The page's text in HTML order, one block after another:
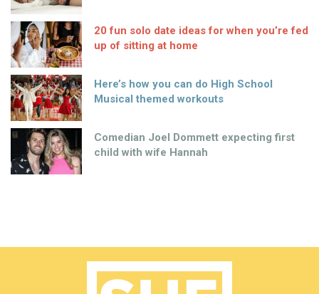
20 fun solo date ideas for when you’re fed
up of sitting at home
Here’s how you can do High School
Musical themed workouts
Comedian Joel Dommett expecting first
child with wife Hannah